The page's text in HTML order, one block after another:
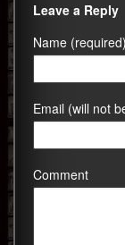
Leave a Reply
Name (required)
Email (will not
Comment